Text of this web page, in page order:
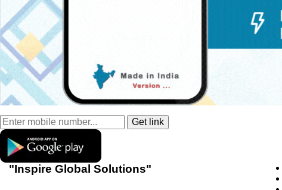
"Inspire Global Solutions"